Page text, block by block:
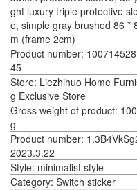
ght luxury triple protective
e, simple gray brushed 86 *
m (frame 2cm)
Product number:
45
Store: Liezhihuo Home
g Exclusive Store
Gross weight of product:
g
Product number:
2023.3.22
Style: minimalist style
Category: Switch sticker